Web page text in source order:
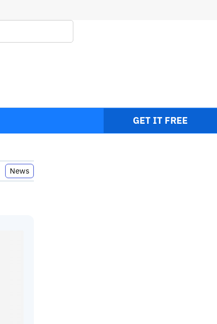
GET IT FREE
News